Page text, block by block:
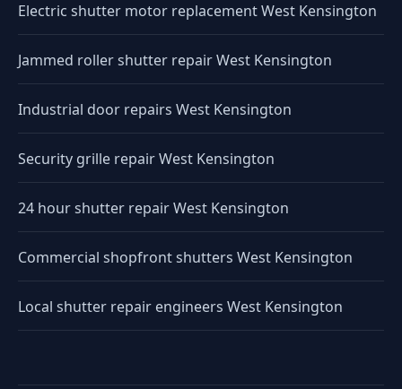
Electric shutter motor replacement West Kensington
Jammed roller shutter repair West Kensington
Industrial door repairs West Kensington
Security grille repair West Kensington
24 hour shutter repair West Kensington
Commercial shopfront shutters West Kensington
Local shutter repair engineers West Kensington